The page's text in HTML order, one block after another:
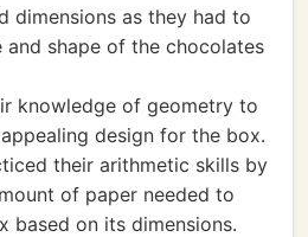
dimensions as they had to
and shape of the chocolates
knowledge of geometry to
design for the box.
their arithmetic skills by
of paper needed to
based on its dimensions.